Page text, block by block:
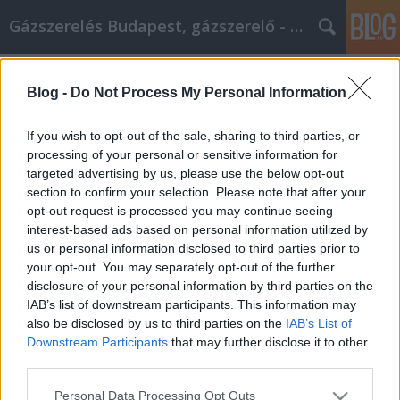
Blog - Do Not Process My Personal Information
If you wish to opt-out of the sale, sharing to third parties, or
processing of your personal or sensitive information for
targeted advertising by us, please use the below opt-out
section to confirm your selection. Please note that after your
opt-out request is processed you may continue seeing
interest-based ads based on personal information utilized by
us or personal information disclosed to third parties prior to
your opt-out. You may separately opt-out of the further
disclosure of your personal information by third parties on the
IAB’s list of downstream participants. This information may
also be disclosed by us to third parties on the IAB’s List of
Downstream Participants that may further disclose it to other
Please note that this website/app uses one or more Google
Personal Data Processing Opt Outs
Gázszerelés Budapest, gázszerelő - Péter Segít
Tippek a jobb élet felé való
elmozduláshoz!
Fűtésszerelés Péter•2022. május 17.
Tippek a jobb élet felé való elmozduláshoz! A
pozitív gondolkodás szokásának kialakítása
javíthatja a hozzáállásodat, és jobb dolgokhoz
vezethet, mert nyitottabb leszel rájuk. Ez a cikk
tartalmaz néhány olyan javaslatot, amelyek
segítenek elindulni a személyes fejlődés útján,
másképp…